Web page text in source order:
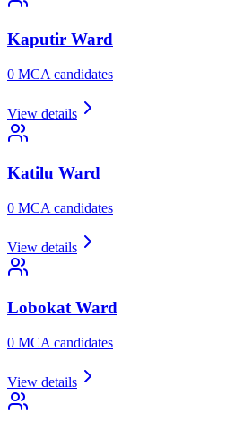
Kaputir Ward
0 MCA candidates
View details
Katilu Ward
0 MCA candidates
View details
Lobokat Ward
0 MCA candidates
View details